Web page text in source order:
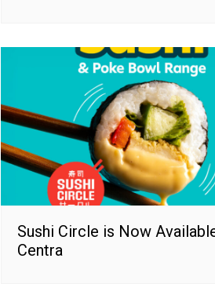
Sushi Circle is Now
Centra